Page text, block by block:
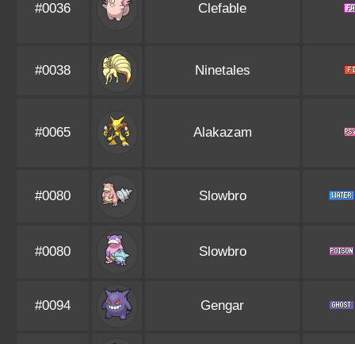
#0036 Clefable
#0038 Ninetales
#0065 Alakazam
#0080 Slowbro
#0080 Slowbro
#0094 Gengar